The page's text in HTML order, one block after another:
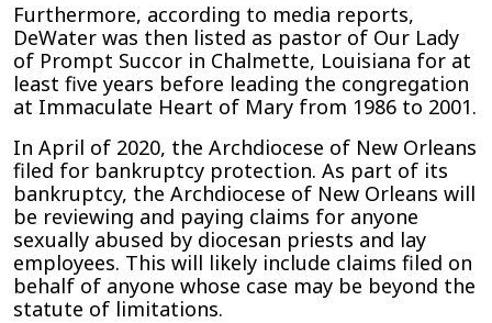
Furthermore, according to media reports,
DeWater was then listed as pastor of Our Lady
of Prompt Succor in Chalmette, Louisiana for at
least five years before leading the congregation
at Immaculate Heart of Mary from 1986 to 2001.
In April of 2020, the Archdiocese of New Orleans
filed for bankruptcy protection. As part of its
bankruptcy, the Archdiocese of New Orleans will
be reviewing and paying claims for anyone
sexually abused by diocesan priests and lay
employees. This will likely include claims filed on
behalf of anyone whose case may be beyond the
statute of limitations.